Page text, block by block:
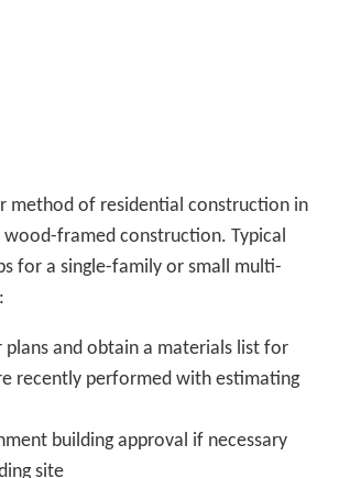
method of residential construction in
wood-framed construction. Typical
for a single-family or small multi-
plans and obtain a materials list for
recently performed with estimating
building approval if necessary
site